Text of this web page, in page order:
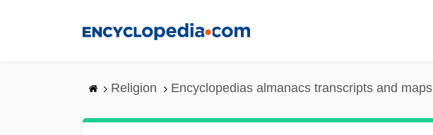
Religion Encyclopedias almanacs transcripts and maps